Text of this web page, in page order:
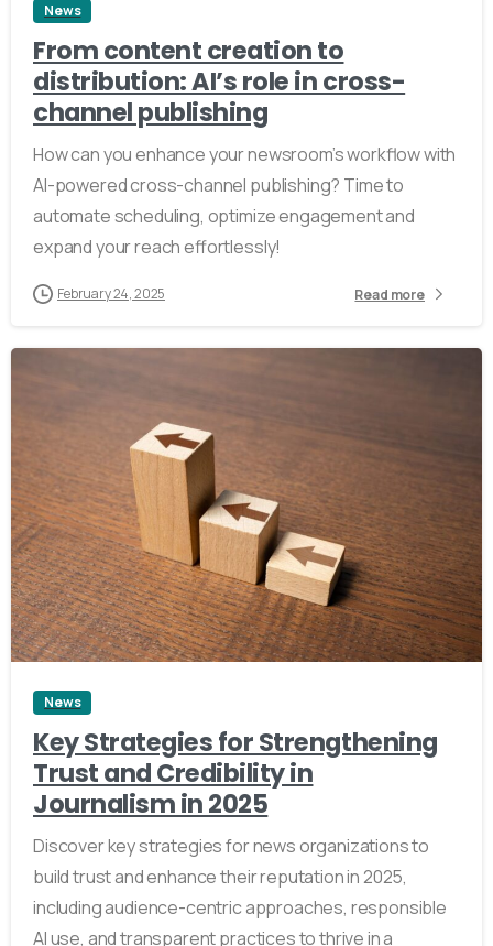
News
From content creation to
distribution: AI’s role in cross-
channel publishing
How can you enhance your newsroom’s workflow with
AI-powered cross-channel publishing? Time to
automate scheduling, optimize engagement and
expand your reach effortlessly!
February 24, 2025 Read more
4
News
Key Strategies for Strengthening
Trust and Credibility in
Journalism in 2025
Discover key strategies for news organizations to
build trust and enhance their reputation in 2025,
including audience-centric approaches, responsible
AI use, and transparent practices to thrive in a